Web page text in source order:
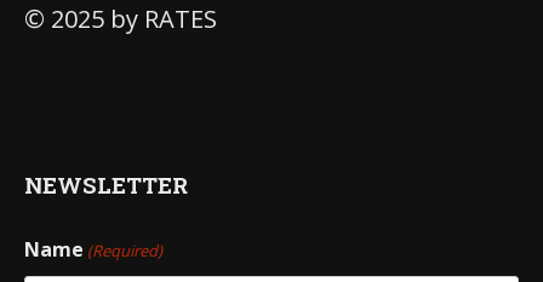
© 2025 by RATES
NEWSLETTER
Name (Required)